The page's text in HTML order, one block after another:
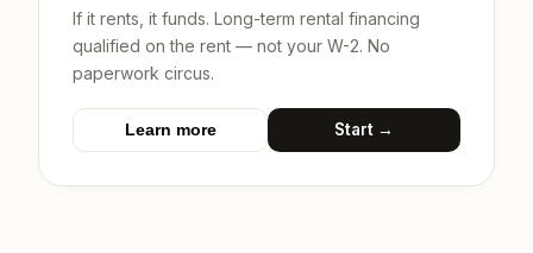
If it rents, it funds. Long-term rental financing
qualified on the rent — not your W-2. No
paperwork circus.
Learn more Start →